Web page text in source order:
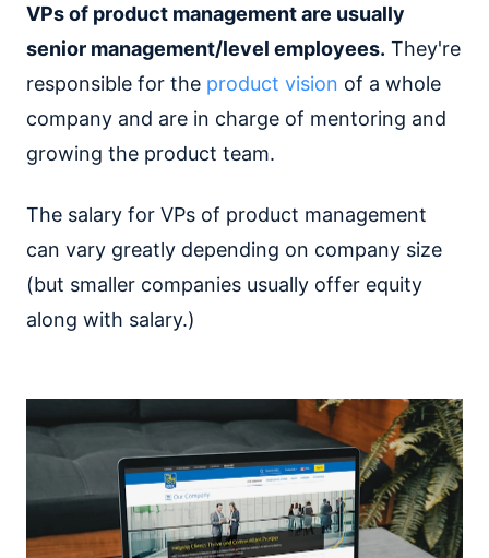
VPs of product management are usually
senior management/level employees. They're
responsible for the product vision of a whole
company and are in charge of mentoring and
growing the product team.
The salary for VPs of product management
can vary greatly depending on company size
(but smaller companies usually offer equity
along with salary.)